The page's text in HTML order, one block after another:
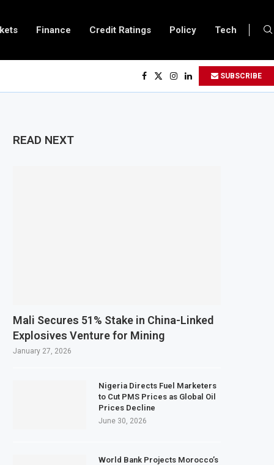
Finance Credit Ratings Policy Tech
$500 Million Loan to Upgrade Urban Infrastructure in South Africa
Crypto Appeal Process Under New Digital Asset Rules
Infrastructure Bond Offer, Sets M-Pesa Payment Limit for Investors
Closer to Full Ownership of IHS After Shareholder Approval
SUBSCRIBE
READ NEXT
Mali Secures 51% Stake in China-Linked
Explosives Venture for Mining
January 27, 2026
Nigeria Directs Fuel Marketers
to Cut PMS Prices as Global Oil
Prices Decline
June 30, 2026
World Bank Projects Morocco’s